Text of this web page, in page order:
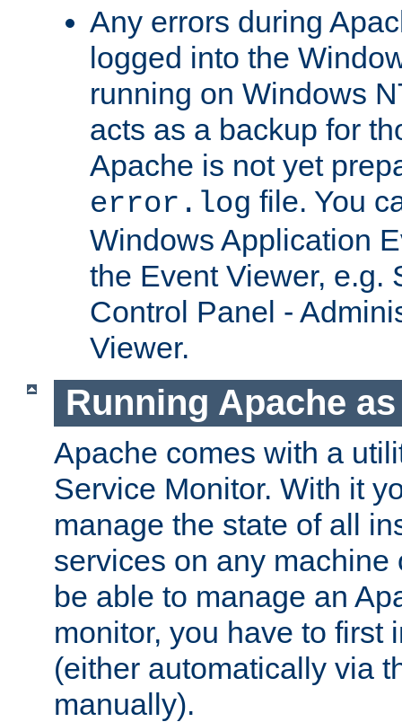
Any errors during
logged into the
running on Windows
acts as a backup for
Apache is not yet
error.log file. You
Windows Application
the Event Viewer, e.g.
Control Panel -
Viewer.
Running Apache
Apache comes with a
Service Monitor. With it
manage the state of all
services on any machine
be able to manage an
monitor, you have to first
(either automatically via
manually).